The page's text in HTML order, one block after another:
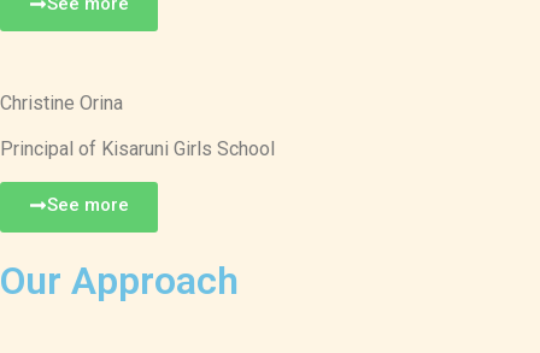
Christine Orina
Principal of Kisaruni Girls School
See more
Our Approach